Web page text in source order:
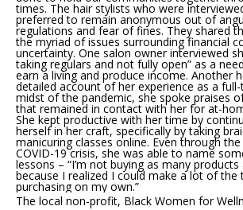
times. The hair stylists who were
preferred to remain anonymous out of
regulations and fear of fines. They shared
the myriad of issues surrounding financial
uncertainty. One salon owner interviewed
taking regulars and not fully open” as a
earn a living and produce income. Another
detailed account of her experience as a
midst of the pandemic, she spoke praises
that remained in contact with her for at-
She kept productive with her time by
herself in her craft, specifically by taking
manicuring classes online. Even through
COVID-19 crisis, she was able to name
lessons – “I’m not buying as many
because I realized I could make a lot of the
purchasing on my own.”
The local non-profit, Black Women for